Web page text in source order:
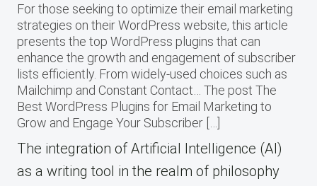
For those seeking to optimize their email marketing
strategies on their WordPress website, this article
presents the top WordPress plugins that can
enhance the growth and engagement of subscriber
lists efficiently. From widely-used choices such as
Mailchimp and Constant Contact… The post The
Best WordPress Plugins for Email Marketing to
Grow and Engage Your Subscriber […]
The integration of Artificial Intelligence (AI)
as a writing tool in the realm of philosophy